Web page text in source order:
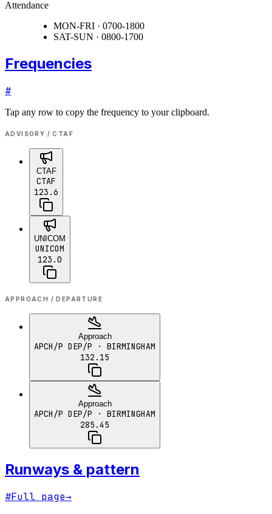
Attendance
MON-FRI · 0700-1800
SAT-SUN · 0800-1700
Frequencies
#
Tap any row to copy the frequency to your clipboard.
ADVISORY / CTAF
CTAF
CTAF
123.6
UNICOM
UNICOM
123.0
APPROACH / DEPARTURE
Approach
APCH/P DEP/P · BIRMINGHAM
132.15
Approach
APCH/P DEP/P · BIRMINGHAM
285.45
Runways & pattern
#Full page→